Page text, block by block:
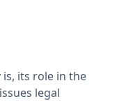
its role in the
legal